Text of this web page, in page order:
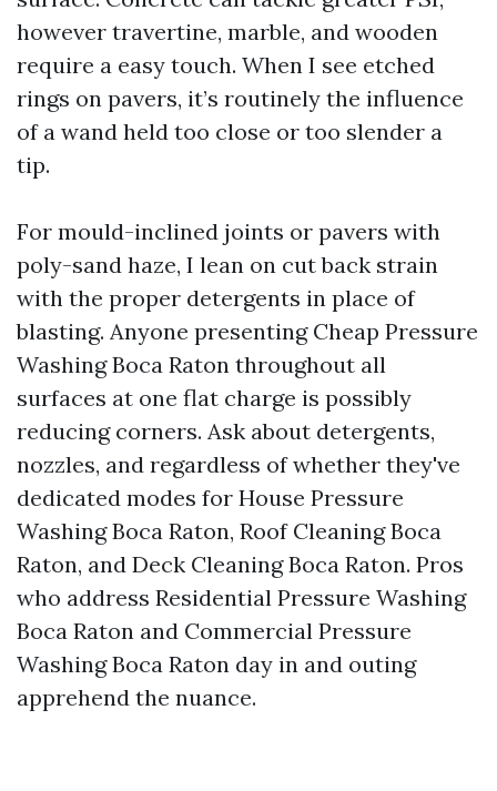
however travertine, marble, and wooden
require a easy touch. When I see etched
rings on pavers, it’s routinely the influence
of a wand held too close or too slender a
tip.
For mould-inclined joints or pavers with
poly-sand haze, I lean on cut back strain
with the proper detergents in place of
blasting. Anyone presenting Cheap Pressure
Washing Boca Raton throughout all
surfaces at one flat charge is possibly
reducing corners. Ask about detergents,
nozzles, and regardless of whether they've
dedicated modes for House Pressure
Washing Boca Raton, Roof Cleaning Boca
Raton, and Deck Cleaning Boca Raton. Pros
who address Residential Pressure Washing
Boca Raton and Commercial Pressure
Washing Boca Raton day in and outing
apprehend the nuance.